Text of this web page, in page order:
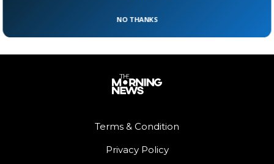
Terms & Condition
Privacy Policy
NO THANKS